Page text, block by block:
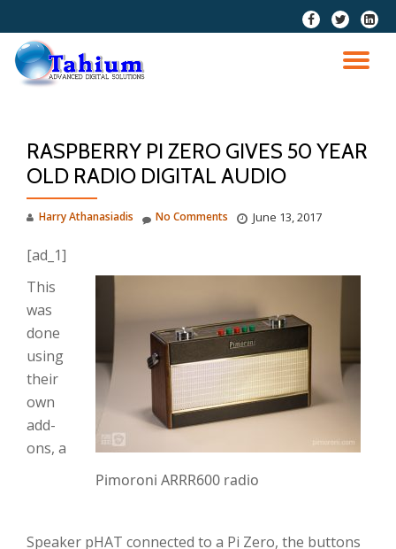
Skip
content
fa-
facebook
fa-
twitter
fa-
RASPBERRY PI ZERO GIVES 50 YEAR
OLD RADIO DIGITAL AUDIO
Harry Athanasiadis June 13, 2017
No Comments
[ad_1]
Pimoroni ARRR600 radio
This
was
done
using
their
own
add-
ons, a
Speaker pHAT connected to a Pi Zero, the buttons